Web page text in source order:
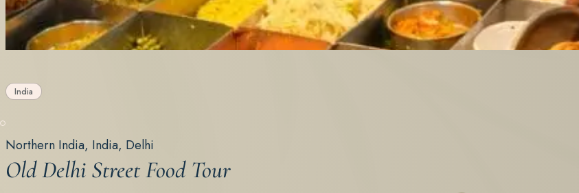
India
Northern India, India, Delhi
Old Delhi Street Food Tour